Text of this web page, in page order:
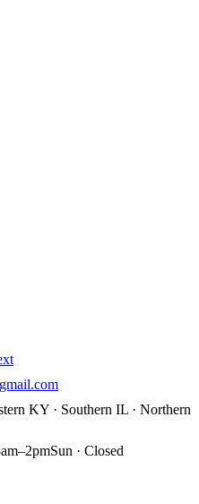
KY · Southern IL · Northern
Sun · Closed